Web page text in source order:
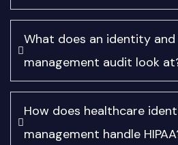
What does an identity and
management audit look
How does healthcare
management handle